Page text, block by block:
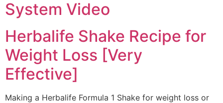
System Video
Herbalife Shake Recipe for
Weight Loss [Very
Effective]
Making a Herbalife Formula 1 Shake for weight loss or